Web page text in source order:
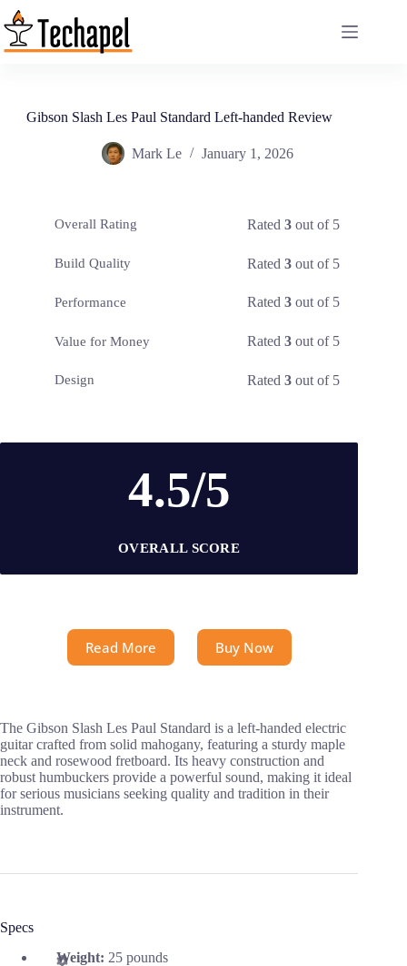
Skip
to
content
Gibson Slash Les Paul Standard Left-handed Review
Mark Le January 1, 2026
Overall Rating Rated3 out of 5
Build Quality Rated3 out of 5
Performance Rated3 out of 5
Value for Money Rated3 out of 5
Design Rated3 out of 5
4.5/5
OVERALL SCORE
Read More Buy Now
The Gibson Slash Les Paul Standard is a left-handed electric
guitar crafted from solid mahogany, featuring a sturdy maple
neck and rosewood fretboard. Its heavy construction and
robust humbuckers provide a powerful sound, making it ideal
for serious musicians seeking quality and tradition in their
instrument.
Specs
Weight: 25 pounds